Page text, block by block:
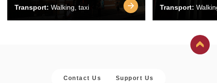
Transport: Walking, taxi
Transport:
Contact Us Support Us